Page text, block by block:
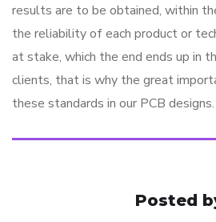
results are to be obtained, within
the reliability of each product or
at stake, which the end ends up in
clients, that is why the great
these standards in our PCB designs.
Posted